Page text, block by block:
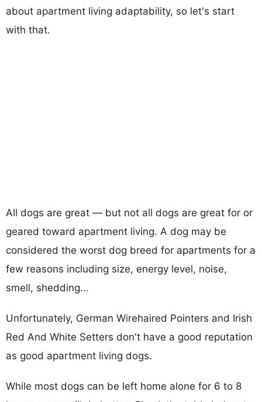
about apartment living adaptability, so let's start
with that.
All dogs are great — but not all dogs are great for or
geared toward apartment living. A dog may be
considered the worst dog breed for apartments for a
few reasons including size, energy level, noise,
smell, shedding...
Unfortunately, German Wirehaired Pointers and Irish
Red And White Setters don't have a good reputation
as good apartment living dogs.
While most dogs can be left home alone for 6 to 8